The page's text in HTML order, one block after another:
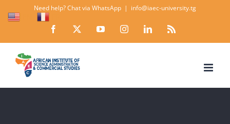
content
Need help? Chat via WhatsApp | info@iaec-university.tg
Facebook YouTubeInstagramLinkedInRss